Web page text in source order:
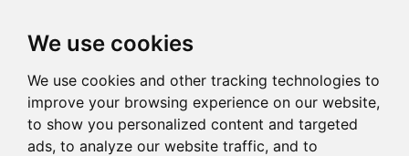
We use cookies
We use cookies and other tracking technologies to
improve your browsing experience on our website,
to show you personalized content and targeted
ads, to analyze our website traffic, and to